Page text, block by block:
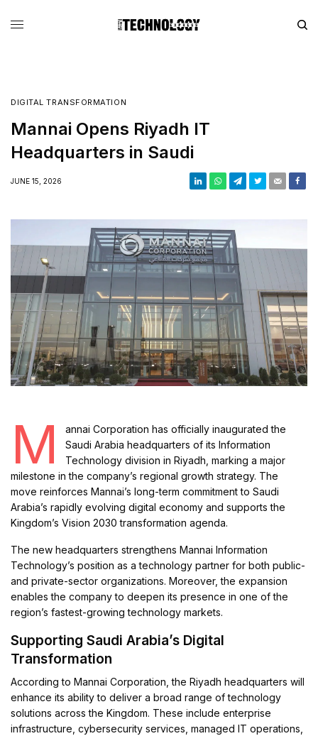
DIGITAL TRANSFORMATION
Mannai Opens Riyadh IT
Headquarters in Saudi
JUNE 15, 2026
M
annai Corporation has officially inaugurated the
Saudi Arabia headquarters of its Information
Technology division in Riyadh, marking a major
milestone in the company’s regional growth strategy. The
move reinforces Mannai’s long-term commitment to Saudi
Arabia’s rapidly evolving digital economy and supports the
Kingdom’s Vision 2030 transformation agenda.
The new headquarters strengthens Mannai Information
Technology’s position as a technology partner for both public-
and private-sector organizations. Moreover, the expansion
enables the company to deepen its presence in one of the
region’s fastest-growing technology markets.
Supporting Saudi Arabia’s Digital
Transformation
According to Mannai Corporation, the Riyadh headquarters will
enhance its ability to deliver a broad range of technology
solutions across the Kingdom. These include enterprise
infrastructure, cybersecurity services, managed IT operations,